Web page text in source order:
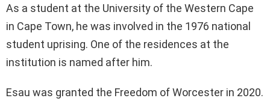
As a student at the University of the Western Cape
in Cape Town, he was involved in the 1976 national
student uprising. One of the residences at the
institution is named after him.
Esau was granted the Freedom of Worcester in 2020.